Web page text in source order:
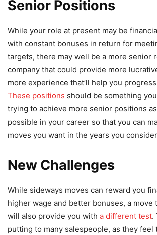
Senior Positions
While your role at present may be
with constant bonuses in return for
targets, there may well be a more senior
company that could provide more
more experience that’ll help you
These positions should be something
trying to achieve more senior positions
possible in your career so that you can
moves you want in the years you
New Challenges
While sideways moves can reward you
higher wage and better bonuses, a move
will also provide you with a different test.
putting to many salespeople, as they feel